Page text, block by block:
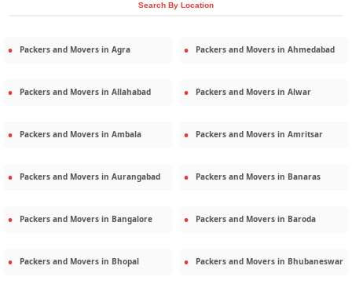
Search By Location
Packers and Movers in Agra Packers and Movers in Ahmedabad
Packers and Movers in Allahabad Packers and Movers in Alwar
Packers and Movers in Ambala Packers and Movers in Amritsar
Packers and Movers in Aurangabad Packers and Movers in Banaras
Packers and Movers in Bangalore Packers and Movers in Baroda
Packers and Movers in Bhopal Packers and Movers in Bhubaneswar